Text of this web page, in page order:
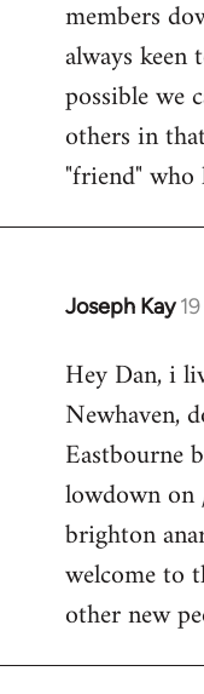
libcom.org
members
always
possible we
others in
"friend" who
Joseph Kay
In
to
Welcome
libcom.org
Hey Dan, i
Newhaven,
Eastbourne
lowdown
brighton
welcome to
other new